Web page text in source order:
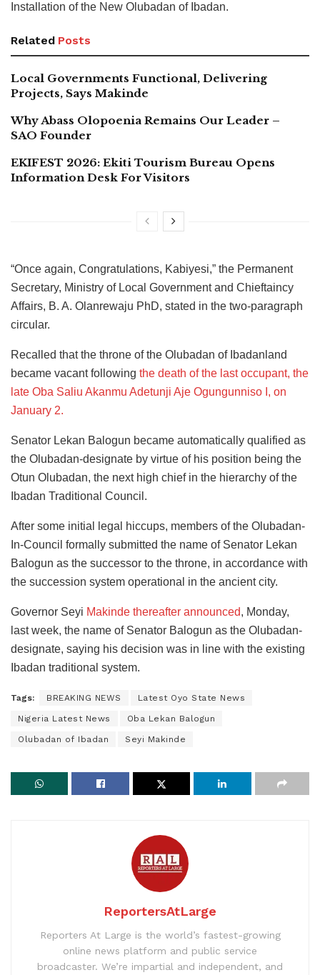
Installation of the New Olubadan of Ibadan.
Related Posts
Local Governments Functional, Delivering
Projects, Says Makinde
Why Abass Olopoenia Remains Our Leader –
SAO Founder
EKIFEST 2026: Ekiti Tourism Bureau Opens
Information Desk For Visitors
“Once again, Congratulations, Kabiyesi,” the Permanent
Secretary, Ministry of Local Government and Chieftaincy
Affairs, B. A. Olanrewaju PhD, stated in the two-paragraph
circular.
Recalled that the throne of the Olubadan of Ibadanland
became vacant following the death of the last occupant, the
late Oba Saliu Akanmu Adetunji Aje Ogungunniso I, on
January 2.
Senator Lekan Balogun became automatically qualified as
the Olubadan-designate by virtue of his position being the
Otun Olubadan, the next high chief in the hierarchy of the
Ibadan Traditional Council.
After some initial legal hiccups, members of the Olubadan-
In-Council formally submitted the name of Senator Lekan
Balogun as the successor to the throne, in accordance with
the succession system operational in the ancient city.
Governor Seyi Makinde thereafter announced, Monday,
last week, the name of Senator Balogun as the Olubadan-
designate, saying his decision was in line with the existing
Ibadan traditional system.
Tags: BREAKING NEWS Latest Oyo State News
Nigeria Latest News Oba Lekan Balogun
Olubadan of Ibadan Seyi Makinde
ReportersAtLarge
Reporters At Large is the world’s fastest-growing
online news platform and public service
broadcaster. We’re impartial and independent, and